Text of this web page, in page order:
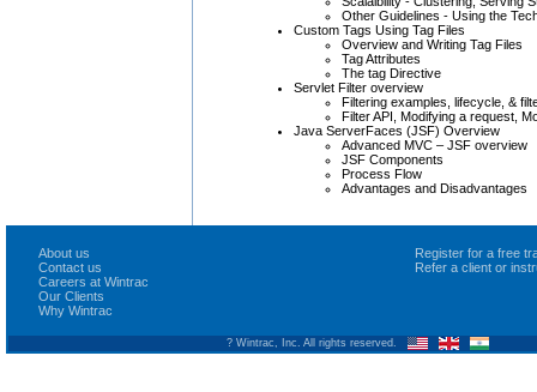
Other Guidelines - Using the
Custom Tags Using Tag Files
Overview and Writing Tag Files
Tag Attributes
The tag Directive
Servlet Filter overview
Filtering examples, lifecycle, &
Filter API, Modifying a request,
Java ServerFaces (JSF) Overview
Advanced MVC – JSF overview
JSF Components
Process Flow
Advantages and Disadvantages
About us
Contact us
Careers at Wintrac
Our Clients
Why Wintrac
Register for a free
Refer a client or
? Wintrac, Inc. All rights reserved.